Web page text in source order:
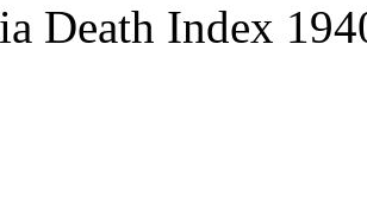
Death Index